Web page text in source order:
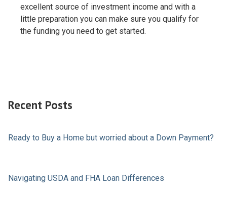
excellent source of investment income and with a
little preparation you can make sure you qualify for
the funding you need to get started.
Recent Posts
Ready to Buy a Home but worried about a Down Payment?
Navigating USDA and FHA Loan Differences